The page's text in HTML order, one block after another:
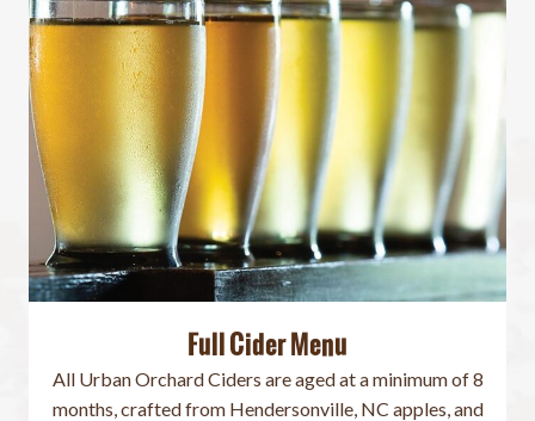
Full Cider Menu
All Urban Orchard Ciders are aged at a minimum of 8
months, crafted from Hendersonville, NC apples, and